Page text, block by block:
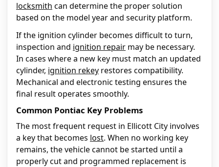
locksmith can determine the proper solution
based on the model year and security platform.
If the ignition cylinder becomes difficult to turn,
inspection and ignition repair may be necessary.
In cases where a new key must match an updated
cylinder, ignition rekey restores compatibility.
Mechanical and electronic testing ensures the
final result operates smoothly.
Common Pontiac Key Problems
The most frequent request in Ellicott City involves
a key that becomes lost. When no working key
remains, the vehicle cannot be started until a
properly cut and programmed replacement is